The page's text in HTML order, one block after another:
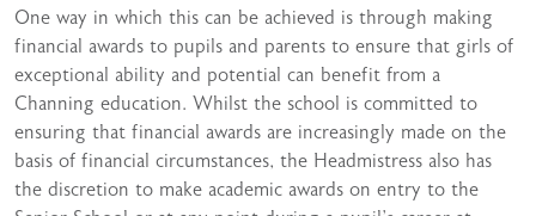
One way in which this can be achieved is through making
financial awards to pupils and parents to ensure that girls of
exceptional ability and potential can benefit from a
Channing education. Whilst the school is committed to
ensuring that financial awards are increasingly made on the
basis of financial circumstances, the Headmistress also has
the discretion to make academic awards on entry to the